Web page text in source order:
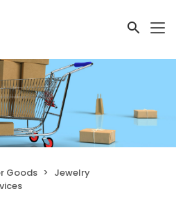
Goods
Jewelry